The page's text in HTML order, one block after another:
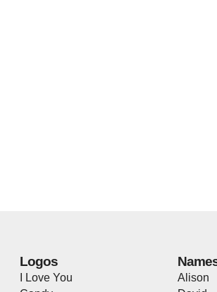
Logos
I Love You
Alison